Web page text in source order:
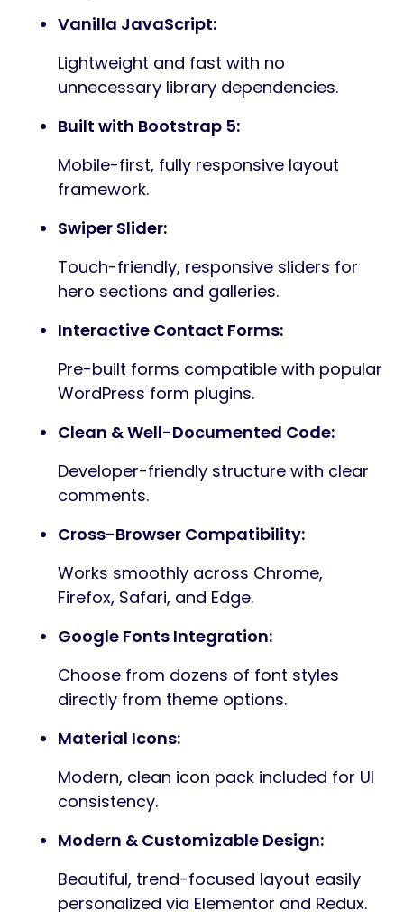
A polished, developer-friendly WordPress
seamless integration with popular tools.
homepage templates tailored to
different brand aesthetics.
17+ Ready-to-Use Inner Pages:
Includes Services, Portfolio, Blog, Team,
Pricing, and more.
Redux Theme Options:
Full control of colors, typography,
layouts, and theme settings through a
powerful Redux options panel.
Elementor Page Builder Ready:
Build pages visually with Elementor’s
drag-and-drop interface and included
Vanilla JavaScript:
Lightweight and fast with no
Built with Bootstrap 5:
Mobile-first, fully responsive layout
Swiper Slider:
Touch-friendly, responsive sliders for
Interactive Contact Forms: